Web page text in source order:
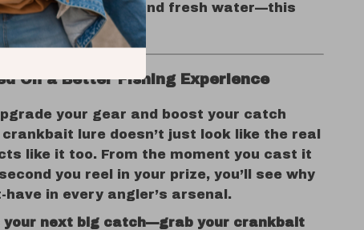
Use it in both salt and fresh water—this
it all with ease.
On a Better Fishing Experience
your gear and boost your catch
lure doesn’t just look like the real
like it too. From the moment you cast it
you reel in your prize, you’ll see why
have in every angler’s arsenal.
your next big catch—grab your crankbait